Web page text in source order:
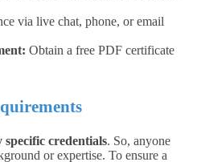
via live chat, phone, or email
Obtain a free PDF certificate
specific credentials. So, anyone
or expertise. To ensure a